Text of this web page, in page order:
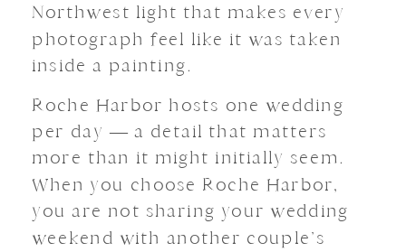
Northwest light that makes every
photograph feel like it was taken
inside a painting.
Roche Harbor hosts one wedding
per day — a detail that matters
more than it might initially seem.
When you choose Roche Harbor,
you are not sharing your wedding
weekend with another couple’s